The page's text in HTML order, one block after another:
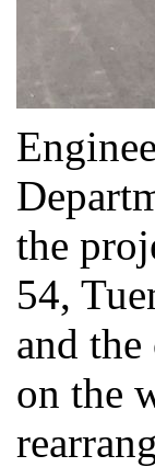
the
54,
and
on the